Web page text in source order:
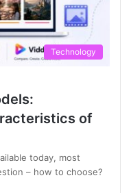
Technology
of
today, most
– how to choose?